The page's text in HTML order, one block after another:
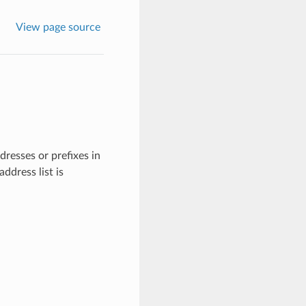
View page source
or prefixes in
list is